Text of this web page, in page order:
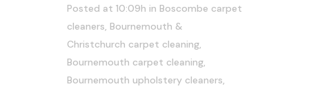
Posted at 10:09h in Boscombe carpet
cleaners, Bournemouth &
Christchurch carpet cleaning,
Bournemouth carpet cleaning,
Bournemouth upholstery cleaners,